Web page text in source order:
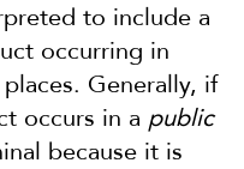
to include a
occurring in
Generally, if
occurs in a public
because it is